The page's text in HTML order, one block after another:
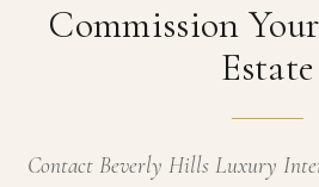
Commission
Estate
Contact Beverly Hills Luxury